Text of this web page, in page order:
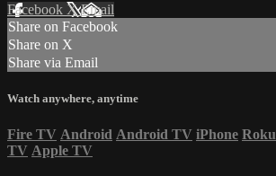
Facebook XEmail
Share on Facebook
Share on X
Share via Email
Watch anywhere, anytime
Fire TV Android Android TV iPhone Roku
TV Apple TV